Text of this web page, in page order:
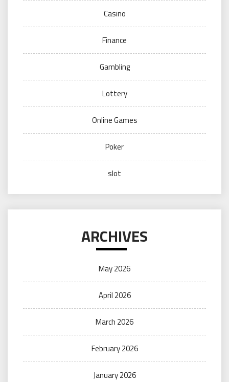
Casino
Finance
Gambling
Lottery
Online Games
Poker
slot
ARCHIVES
May 2026
April 2026
March 2026
February 2026
January 2026